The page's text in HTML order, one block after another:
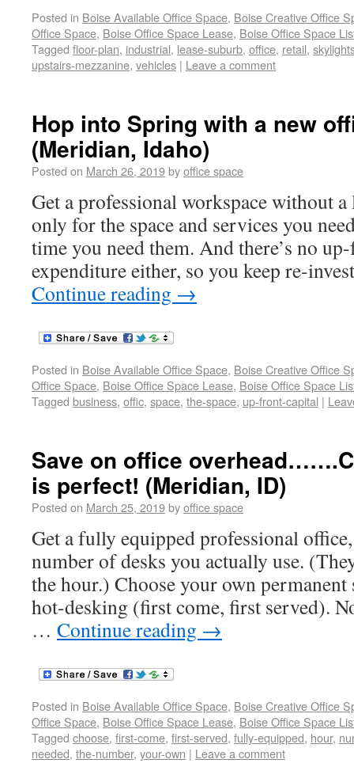
Posted in Boise Available Office Space, Boise Creative Office
Office Space, Boise Office Space Lease, Boise Office Space
Tagged floor-plan, industrial, lease-suburb, office, retail,
upstairs-mezzanine, vehicles | Leave a comment
Hop into Spring with a new
(Meridian, Idaho)
Posted on March 26, 2019byoffice space
Get a professional workspace without
only for the space and services you
time you need them. And there’s no
expenditure either, so you keep re-
Continue reading →
Posted in Boise Available Office Space, Boise Creative Office
Office Space, Boise Office Space Lease, Boise Office Space
Tagged business, offic, space, the-space, up-front-capital |
Save on office
is perfect! (Meridian, ID)
Posted on March 25, 2019byoffice space
Get a fully equipped professional
number of desks you actually use.
the hour.) Choose your own
hot-desking (first come, first served).
… Continue reading →
Posted in Boise Available Office Space, Boise Creative Office
Office Space, Boise Office Space Lease, Boise Office Space
Tagged choose, first-come, first-served, fully-equipped, hour,
needed, the-number, your-own | Leave a comment